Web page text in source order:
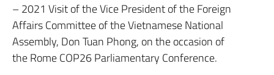
– 2021 Visit of the Vice President of the Foreign
Affairs Committee of the Vietnamese National
Assembly, Don Tuan Phong, on the occasion of
the Rome COP26 Parliamentary Conference.